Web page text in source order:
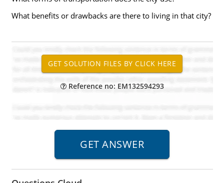
What benefits or drawbacks are there to living in that city?
Reference no: EM132594293